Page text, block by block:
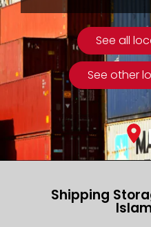
See all
See other
Shipping